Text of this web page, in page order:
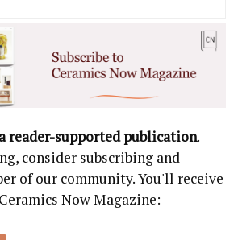
reader-supported publication.
consider subscribing and
of our community. You'll receive
Now Magazine: